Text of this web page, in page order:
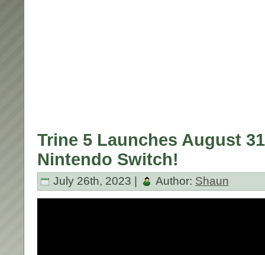
Trine 5 Launches August
Nintendo Switch!
July 26th, 2023 | Author: Shaun